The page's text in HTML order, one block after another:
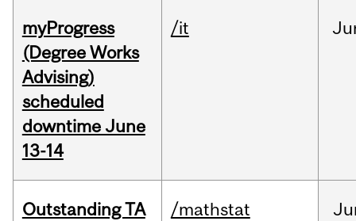
myProgress
(Degree Works
Advising)
scheduled
downtime June
13-14
/it
Outstanding TA
/mathstat